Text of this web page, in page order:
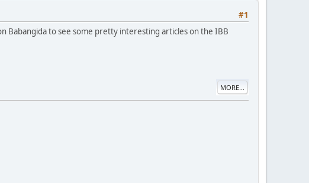
#1
Babangida to see some pretty interesting articles on the IBB
MORE...